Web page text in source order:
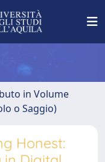
in Volume
o Saggio)
Honest: